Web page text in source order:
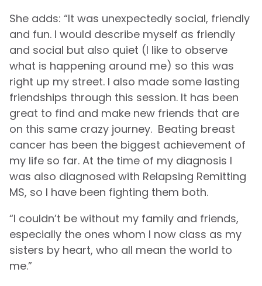
She adds: “It was unexpectedly social, friendly
and fun. I would describe myself as friendly
and social but also quiet (I like to observe
what is happening around me) so this was
right up my street. I also made some lasting
friendships through this session. It has been
great to find and make new friends that are
on this same crazy journey. Beating breast
cancer has been the biggest achievement of
my life so far. At the time of my diagnosis I
was also diagnosed with Relapsing Remitting
MS, so I have been fighting them both.
“I couldn’t be without my family and friends,
especially the ones whom I now class as my
sisters by heart, who all mean the world to
me.”